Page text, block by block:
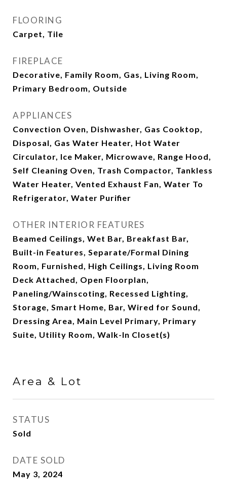
FLOORING
Carpet, Tile
FIREPLACE
Decorative, Family Room, Gas, Living Room,
Primary Bedroom, Outside
APPLIANCES
Convection Oven, Dishwasher, Gas Cooktop,
Disposal, Gas Water Heater, Hot Water
Circulator, Ice Maker, Microwave, Range Hood,
Self Cleaning Oven, Trash Compactor, Tankless
Water Heater, Vented Exhaust Fan, Water To
Refrigerator, Water Purifier
OTHER INTERIOR FEATURES
Beamed Ceilings, Wet Bar, Breakfast Bar,
Built-in Features, Separate/Formal Dining
Room, Furnished, High Ceilings, Living Room
Deck Attached, Open Floorplan,
Paneling/Wainscoting, Recessed Lighting,
Storage, Smart Home, Bar, Wired for Sound,
Dressing Area, Main Level Primary, Primary
Suite, Utility Room, Walk-In Closet(s)
Area & Lot
STATUS
Sold
DATE SOLD
May 3, 2024